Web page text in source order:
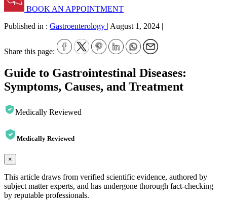
BOOK AN APPOINTMENT
Published in : Gastroenterology | August 1, 2024 |
Share this page:
Guide to Gastrointestinal Diseases:
Symptoms, Causes, and Treatment
Medically Reviewed
Medically Reviewed
×
This article draws from verified scientific evidence, authored by
subject matter experts, and has undergone thorough fact-checking
by reputable professionals.